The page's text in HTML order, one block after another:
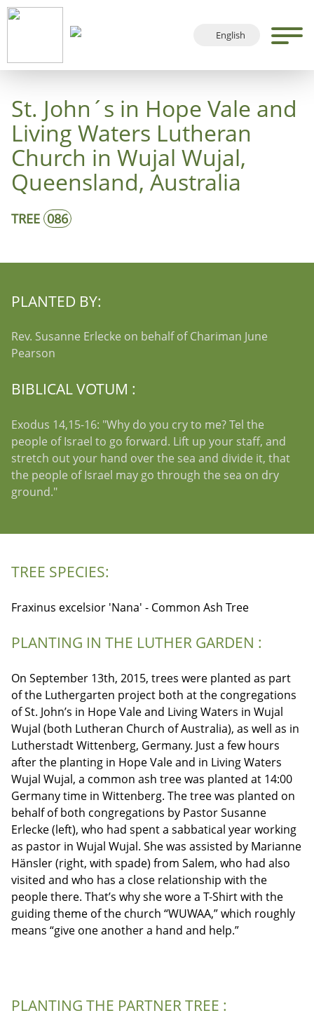
English
Español
St. John´s in Hope Vale and
Living Waters Lutheran
Church in Wujal Wujal,
Queensland, Australia
TREE 086
PLANTED BY:
Rev. Susanne Erlecke on behalf of Chariman June
Pearson
BIBLICAL VOTUM :
Exodus 14,15-16: "Why do you cry to me? Tel the
people of Israel to go forward. Lift up your staff, and
stretch out your hand over the sea and divide it, that
the people of Israel may go through the sea on dry
ground."
TREE SPECIES:
Fraxinus excelsior 'Nana' - Common Ash Tree
PLANTING IN THE LUTHER GARDEN :
On September 13th, 2015, trees were planted as part
of the Luthergarten project both at the congregations
of St. John’s in Hope Vale and Living Waters in Wujal
Wujal (both Lutheran Church of Australia), as well as in
Lutherstadt Wittenberg, Germany. Just a few hours
after the planting in Hope Vale and in Living Waters
Wujal Wujal, a common ash tree was planted at 14:00
Germany time in Wittenberg. The tree was planted on
behalf of both congregations by Pastor Susanne
Erlecke (left), who had spent a sabbatical year working
as pastor in Wujal Wujal. She was assisted by Marianne
Hänsler (right, with spade) from Salem, who had also
visited and who has a close relationship with the
people there. That’s why she wore a T-Shirt with the
guiding theme of the church “WUWAA,” which roughly
means “give one another a hand and help.”
PLANTING THE PARTNER TREE :